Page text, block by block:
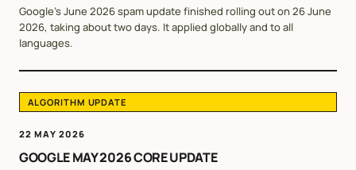
Google's June 2026 spam update finished rolling out on 26 June
2026, taking about two days. It applied globally and to all
languages.
ALGORITHM UPDATE
22 MAY 2026
GOOGLE MAY 2026 CORE UPDATE